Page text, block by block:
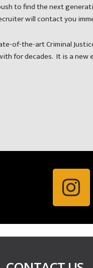
to find the next
will contact you
of-the-art Criminal
for decades. It is a new